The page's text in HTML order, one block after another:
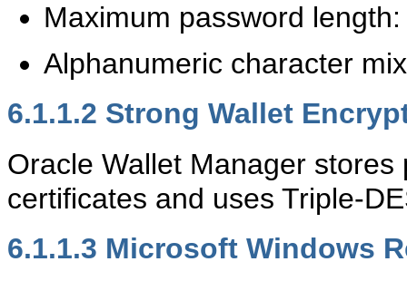
Maximum password
Alphanumeric character
6.1.1.2 Strong Wallet
Oracle Wallet Manager
certificates and uses Triple-
6.1.1.3 Microsoft Windows